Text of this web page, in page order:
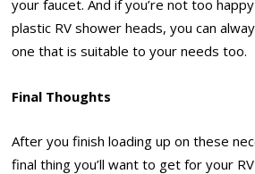
your faucet. And if you’re not too
plastic RV shower heads, you can
one that is suitable to your needs too.
Final Thoughts
After you finish loading up on these
final thing you’ll want to get for your